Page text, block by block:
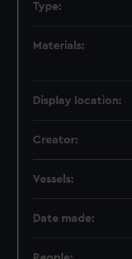
Type:
Materials:
Display location:
Creator:
Vessels:
Date made: